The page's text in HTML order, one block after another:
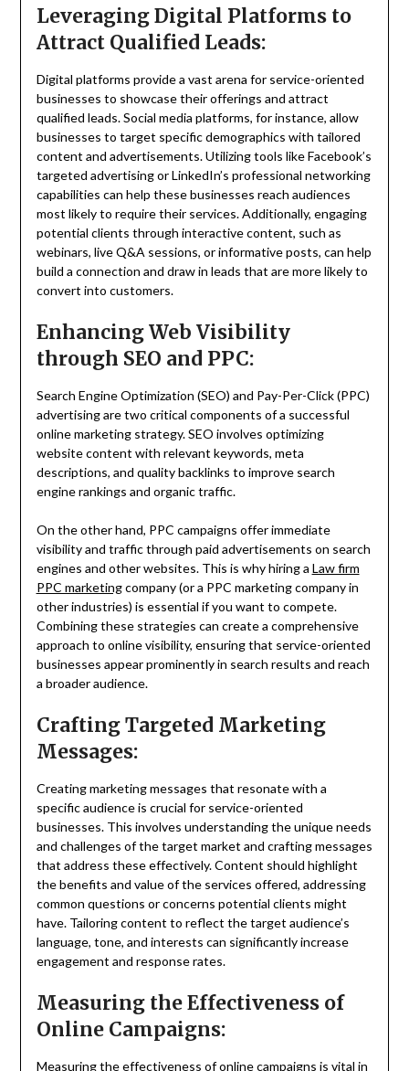
Leveraging Digital Platforms to
Attract Qualified Leads:
Digital platforms provide a vast arena for service-oriented
businesses to showcase their offerings and attract
qualified leads. Social media platforms, for instance, allow
businesses to target specific demographics with tailored
content and advertisements. Utilizing tools like Facebook’s
targeted advertising or LinkedIn’s professional networking
capabilities can help these businesses reach audiences
most likely to require their services. Additionally, engaging
potential clients through interactive content, such as
webinars, live Q&A sessions, or informative posts, can help
build a connection and draw in leads that are more likely to
convert into customers.
Enhancing Web Visibility
through SEO and PPC:
Search Engine Optimization (SEO) and Pay-Per-Click (PPC)
advertising are two critical components of a successful
online marketing strategy. SEO involves optimizing
website content with relevant keywords, meta
descriptions, and quality backlinks to improve search
engine rankings and organic traffic.
On the other hand, PPC campaigns offer immediate
visibility and traffic through paid advertisements on search
engines and other websites. This is why hiring a Law firm
PPC marketingcompany (or a PPC marketing company in
other industries) is essential if you want to compete.
Combining these strategies can create a comprehensive
approach to online visibility, ensuring that service-oriented
businesses appear prominently in search results and reach
a broader audience.
Crafting Targeted Marketing
Messages:
Creating marketing messages that resonate with a
specific audience is crucial for service-oriented
businesses. This involves understanding the unique needs
and challenges of the target market and crafting messages
that address these effectively. Content should highlight
the benefits and value of the services offered, addressing
common questions or concerns potential clients might
have. Tailoring content to reflect the target audience’s
language, tone, and interests can significantly increase
engagement and response rates.
Measuring the Effectiveness of
Online Campaigns:
Measuring the effectiveness of online campaigns is vital in